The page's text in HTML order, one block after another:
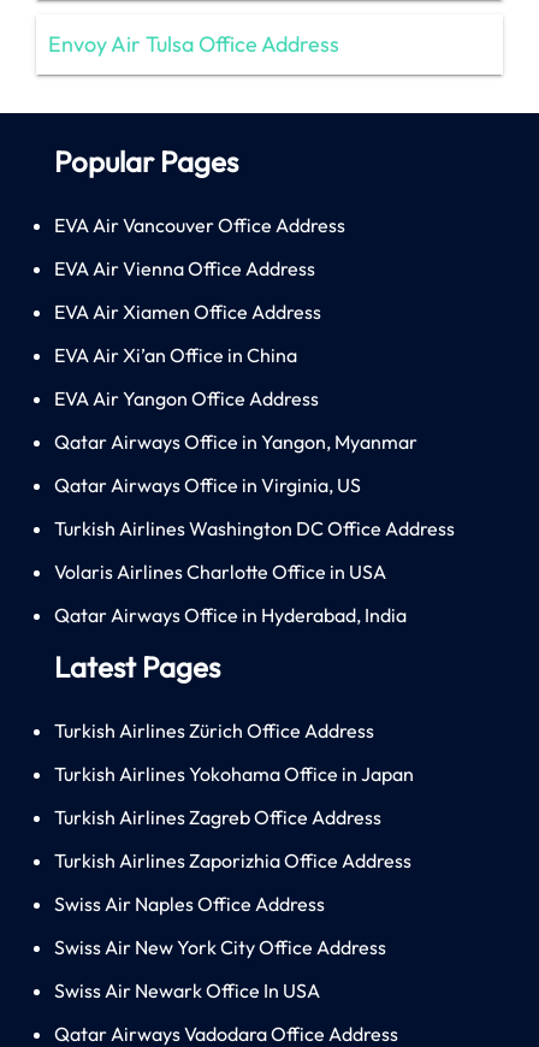
Envoy Air Tulsa Office Address
Popular Pages
EVA Air Vancouver Office Address
EVA Air Vienna Office Address
EVA Air Xiamen Office Address
EVA Air Xi’an Office in China
EVA Air Yangon Office Address
Qatar Airways Office in Yangon, Myanmar
Qatar Airways Office in Virginia, US
Turkish Airlines Washington DC Office Address
Volaris Airlines Charlotte Office in USA
Qatar Airways Office in Hyderabad, India
Latest Pages
Turkish Airlines Zürich Office Address
Turkish Airlines Yokohama Office in Japan
Turkish Airlines Zagreb Office Address
Turkish Airlines Zaporizhia Office Address
Swiss Air Naples Office Address
Swiss Air New York City Office Address
Swiss Air Newark Office In USA
Qatar Airways Vadodara Office Address